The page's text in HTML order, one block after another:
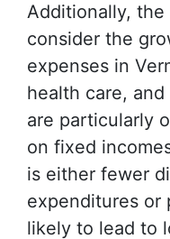
Additionally,
consider the
expenses in
health care,
are particularly
on fixed
is either fewer
expenditures or
likely to lead to